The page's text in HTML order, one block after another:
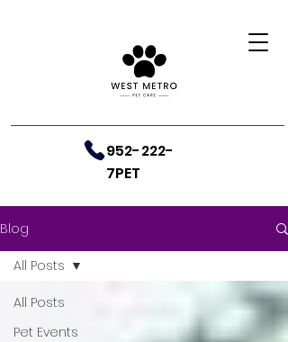
952-222-
7PET
Blog
All Posts
Pet Events
All Posts